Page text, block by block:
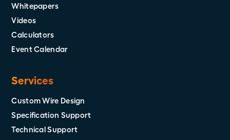
Whitepapers
Videos
Calculators
Event Calendar
Services
Custom Wire Design
Specification Support
Technical Support